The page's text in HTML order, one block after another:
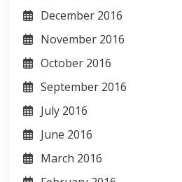
December 2016
November 2016
October 2016
September 2016
July 2016
June 2016
March 2016